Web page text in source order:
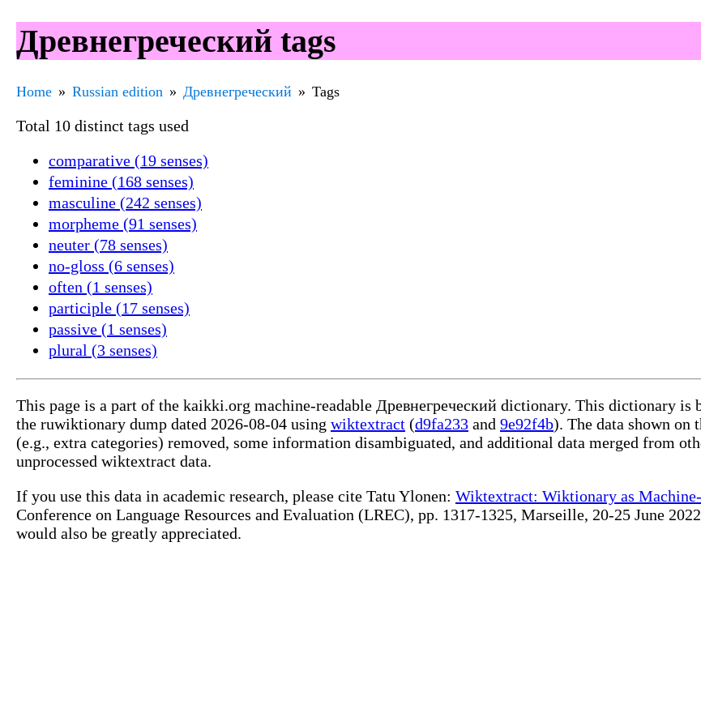
Древнегреческий tags
Home Russian edition Древнегреческий Tags
Total 10 distinct tags used
comparative (19 senses)
feminine (168 senses)
masculine (242 senses)
morpheme (91 senses)
neuter (78 senses)
no-gloss (6 senses)
often (1 senses)
participle (17 senses)
passive (1 senses)
plural (3 senses)
This page is a part of the kaikki.org machine-readable Древнегреческий dictionary. This dictionary is
the ruwiktionary dump dated 2026-08-04 using wiktextract (d9fa233 and 9e92f4b). The data shown on
(e.g., extra categories) removed, some information disambiguated, and additional data merged from
unprocessed wiktextract data.
If you use this data in academic research, please cite Tatu Ylonen: Wiktextract: Wiktionary as
Conference on Language Resources and Evaluation (LREC), pp. 1317-1325, Marseille, 20-25 June
would also be greatly appreciated.